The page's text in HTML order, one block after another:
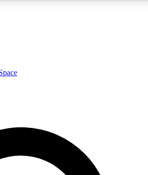
insights
ACCESS QUICK
way to join, enter your email below. We’ll
email and sign you up to Space.com
the latest inspiration, expert advice and